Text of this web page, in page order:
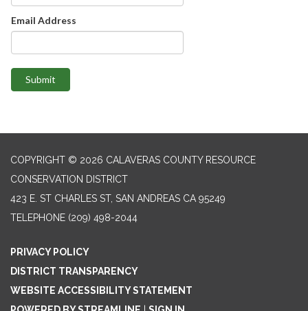
Email Address
Submit
COPYRIGHT © 2026 CALAVERAS COUNTY RESOURCE
CONSERVATION DISTRICT
423 E. ST CHARLES ST, SAN ANDREAS CA 95249
TELEPHONE (209) 498-2044
PRIVACY POLICY
DISTRICT TRANSPARENCY
WEBSITE ACCESSIBILITY STATEMENT